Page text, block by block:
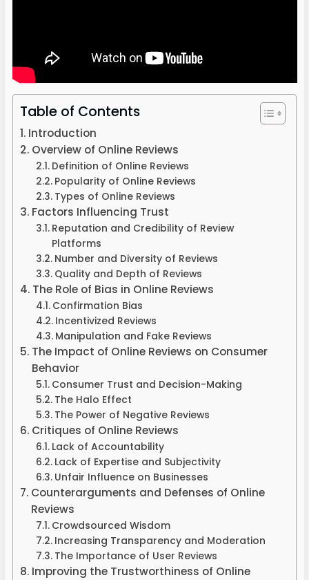
Table of Contents
Introduction
Overview of Online Reviews
Definition of Online Reviews
Popularity of Online Reviews
Types of Online Reviews
Factors Influencing Trust
Reputation and Credibility of Review
Platforms
Number and Diversity of Reviews
Quality and Depth of Reviews
The Role of Bias in Online Reviews
Confirmation Bias
Incentivized Reviews
Manipulation and Fake Reviews
The Impact of Online Reviews on Consumer
Behavior
Consumer Trust and Decision-Making
The Halo Effect
The Power of Negative Reviews
Critiques of Online Reviews
Lack of Accountability
Lack of Expertise and Subjectivity
Unfair Influence on Businesses
Counterarguments and Defenses of Online
Reviews
Crowdsourced Wisdom
Increasing Transparency and Moderation
The Importance of User Reviews
Improving the Trustworthiness of Online